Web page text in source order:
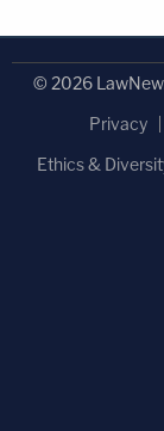
© 2026
Privacy
Ethics &